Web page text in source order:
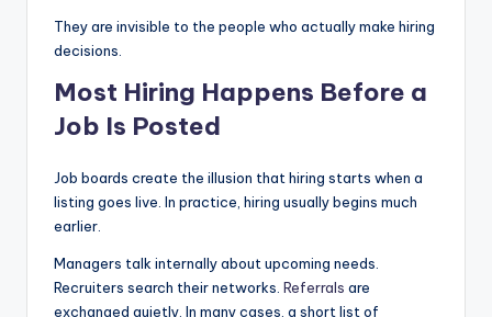
C
G
They are invisible to the people who actually make hiring
decisions.
Most Hiring Happens Before a
Job Is Posted
Job boards create the illusion that hiring starts when a
listing goes live. In practice, hiring usually begins much
earlier.
Managers talk internally about upcoming needs.
Recruiters search their networks. Referrals are
exchanged quietly. In many cases, a short list of